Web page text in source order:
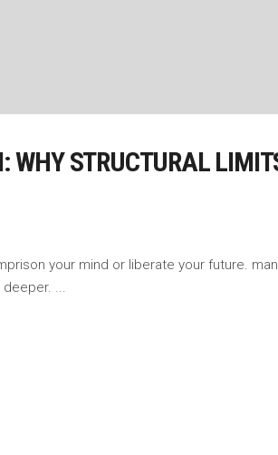
WHY STRUCTURAL
your mind or liberate your future.